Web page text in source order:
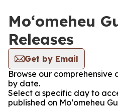
Moʻomeheu
Releases
Get by Email
Browse our comprehensive
by date.
Select a specific day to
published on Moʻomeheu